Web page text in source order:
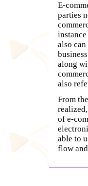
E-
parties
also
along
also
From
of e-
able to
flow